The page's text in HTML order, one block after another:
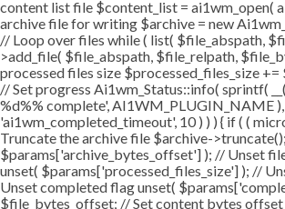
content list file $content_list = ai1wm_open(
archive file for writing $archive = new
// Loop over files while ( list( $file_abspath,
>add_file( $file_abspath, $file_relpath,
processed files size $processed_files_size
// Set progress Ai1wm_Status::info( sprintf(
%d%% complete', AI1WM_PLUGIN_NAME
'ai1wm_completed_timeout', 10 ) ) ) { if ( (
Truncate the archive file $archive-
$params['archive_bytes_offset'] ); // Unset
unset( $params['processed_files_size'] ); //
Unset completed flag unset(
$file_bytes_offset; // Set content bytes